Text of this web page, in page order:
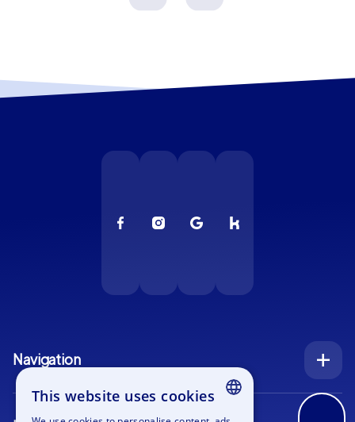
Navigation
Index
Inquiry
This website uses cookies